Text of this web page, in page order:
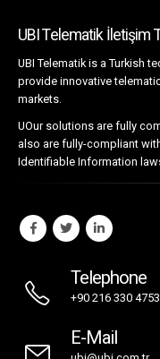
UBI Telematik İletişim
UBI Telematik is a Turkish
provide innovative
markets.
UOur solutions are fully
also are fully-compliant
Identifiable Information
Telephone
+90 216 330 4753
E-Mail